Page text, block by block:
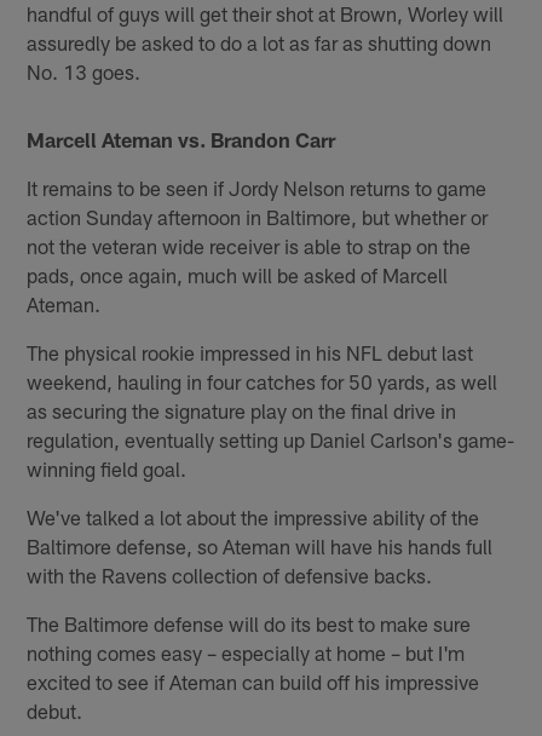
handful of guys will get their shot at Brown, Worley will
assuredly be asked to do a lot as far as shutting down
No. 13 goes.
Marcell Ateman vs. Brandon Carr
It remains to be seen if Jordy Nelson returns to game
action Sunday afternoon in Baltimore, but whether or
not the veteran wide receiver is able to strap on the
pads, once again, much will be asked of Marcell
Ateman.
The physical rookie impressed in his NFL debut last
weekend, hauling in four catches for 50 yards, as well
as securing the signature play on the final drive in
regulation, eventually setting up Daniel Carlson's game-
winning field goal.
We've talked a lot about the impressive ability of the
Baltimore defense, so Ateman will have his hands full
with the Ravens collection of defensive backs.
The Baltimore defense will do its best to make sure
nothing comes easy – especially at home – but I'm
excited to see if Ateman can build off his impressive
debut.